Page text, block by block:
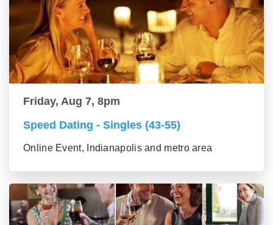
Friday, Aug 7, 8pm
Speed Dating - Singles (43-55)
Online Event, Indianapolis and metro area